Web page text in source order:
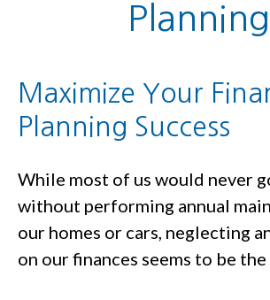
Planning
Maximize Your
Planning Success
While most of us would never
without performing annual
our homes or cars, neglecting
on our finances seems to be